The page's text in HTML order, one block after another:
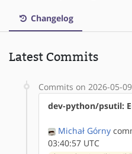
Changelog
Latest Commits
Commits on 2026-05-09
dev-python/psutil:
Michał Górny
03:40:57 UTC